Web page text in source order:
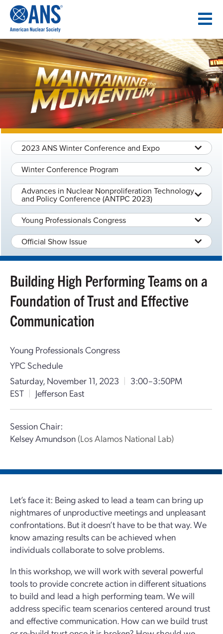
CONTENT
2023 ANS Winter Conference and Expo
Winter Conference Program
Advances in Nuclear Nonproliferation Technology
and Policy Conference (ANTPC 2023)
Young Professionals Congress
Official Show Issue
Building High Performing Teams on a
Foundation of Trust and Effective
Communication
Young Professionals Congress
YPC Schedule
Saturday, November 11, 2023 | 3:00–3:50PM
EST | Jefferson East
Session Chair:
Kelsey Amundson (Los Alamos National Lab)
Let’s face it: Being asked to lead a team can bring up
nightmares of unproductive meetings and unpleasant
confrontations. But it doesn’t have to be that way. We
know amazing results can be achieved when
individuals collaborate to solve problems.
In this workshop, we will work with several powerful
tools to provide concrete action in different situations
to build and lead a high performing team. We will
address specific team scenarios centered around trust
and effective communication. How can we build trust